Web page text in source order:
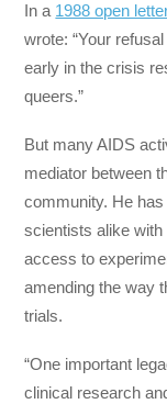
In a 1988 open
wrote: “Your
early in the crisis
queers.”
But many AIDS
mediator between
community. He
scientists alike
access to
amending the way
trials.
“One important
clinical research